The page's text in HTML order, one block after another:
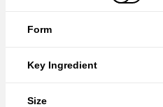
Form
Key Ingredient
Size